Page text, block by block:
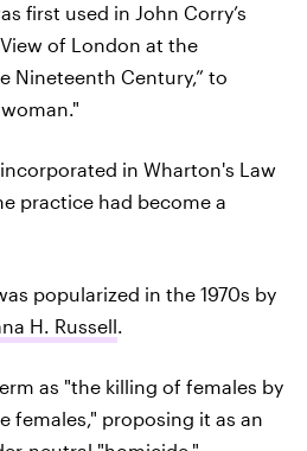
first used in John Corry’s
of London at the
Nineteenth Century,” to
in Wharton's Law
practice had become a
popularized in the 1970s by
H. Russell.
as "the killing of females by
females," proposing it as an